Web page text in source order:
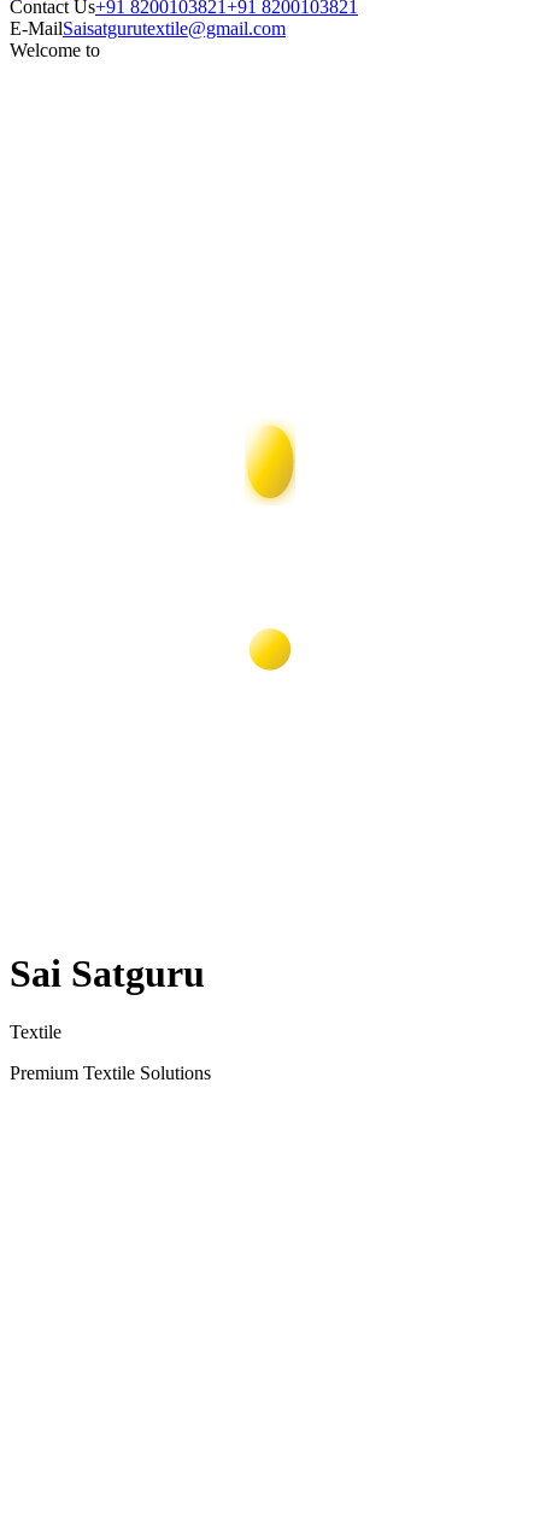
Contact Us+91 8200103821+91 8200103821
E-MailSaisatgurutextile@gmail.com
Welcome to
Sai Satguru
Textile
Premium Textile Solutions